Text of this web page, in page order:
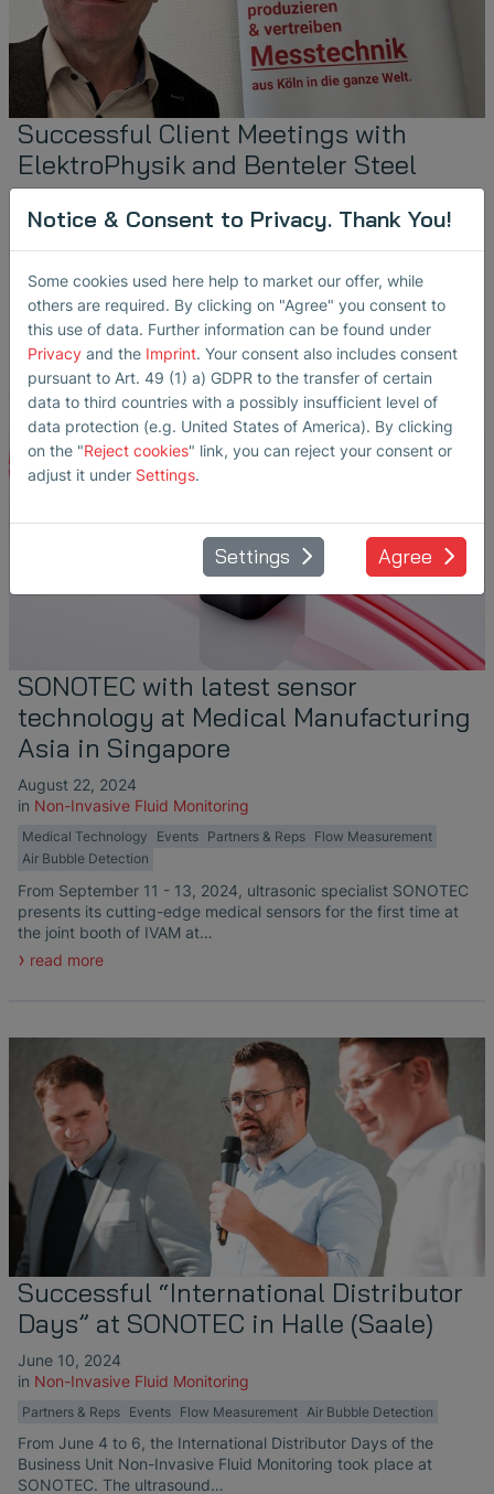
Successful Client Meetings with
ElektroPhysik and Benteler Steel
Steffi LorenzinUltrasonic Transducers
Partners & Reps Sheet Metal Inspection
Our colleague Michael Ihle recently met with our customers
ElektroPhysik Dr. Steingroever GmbH & Co. KG and Benteler
Steel/Tube GmbH to discuss…
read more
SONOTEC with latest sensor
technology at Medical Manufacturing
Asia in Singapore
August 22, 2024
in Non-Invasive Fluid Monitoring
Medical Technology Events Partners & Reps Flow Measurement
Air Bubble Detection
From September 11 - 13, 2024, ultrasonic specialist SONOTEC
presents its cutting-edge medical sensors for the first time at
the joint booth of IVAM at…
read more
Successful “International Distributor
Days” at SONOTEC in Halle (Saale)
June 10, 2024
in Non-Invasive Fluid Monitoring
Partners & Reps Events Flow Measurement Air Bubble Detection
From June 4 to 6, the International Distributor Days of the
Business Unit Non-Invasive Fluid Monitoring took place at
SONOTEC. The ultrasound…
Notice & Consent to Privacy. Thank You!
Some cookies used here help to market our offer, while
others are required. By clicking on "Agree" you consent to
this use of data. Further information can be found under
Privacy and the Imprint. Your consent also includes consent
pursuant to Art. 49 (1) a) GDPR to the transfer of certain
data to third countries with a possibly insufficient level of
data protection (e.g. United States of America). By clicking
on the "Reject cookies" link, you can reject your consent or
adjust it under Settings.
Settings Agree